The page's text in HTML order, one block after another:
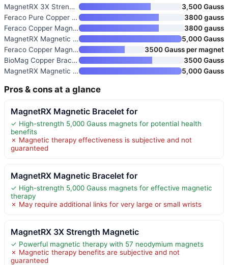
MagnetRX 3X Strength Magnetic
3,500 Gauss
Feraco Pure Copper Bracelet fo
3800 gauss
Feraco Copper Magnetic Bracele
3800 gauss
MagnetRX Magnetic Copper Brace
5,000 Gauss
Feraco Copper Magnetic Bracele
3500 Gauss per magnet
BioMag Copper Bracelet & Ring
3500 Gauss
MagnetRX Magnetic Copper Brace
5,000 Gauss
Pros & cons at a glance
MagnetRX Magnetic Bracelet for
✓ High-strength 5,000 Gauss magnets for potential health
benefits
✗ Magnetic therapy effectiveness is subjective and not
guaranteed
MagnetRX Magnetic Bracelet for
✓ High-strength 5,000 Gauss magnets for effective magnetic
therapy
✗ May require additional links for very large or small wrists
MagnetRX 3X Strength Magnetic
✓ Powerful magnetic therapy with 57 neodymium magnets
✗ Magnetic therapy benefits are subjective and not
guaranteed